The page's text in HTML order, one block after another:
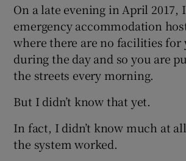
Show Gaeilge
Show History
On a late evening in April 2017,
emergency accommodation
where there are no facilities for
during the day and so you are
the streets every morning.
But I didn’t know that yet.
In fact, I didn’t know much at
the system worked.